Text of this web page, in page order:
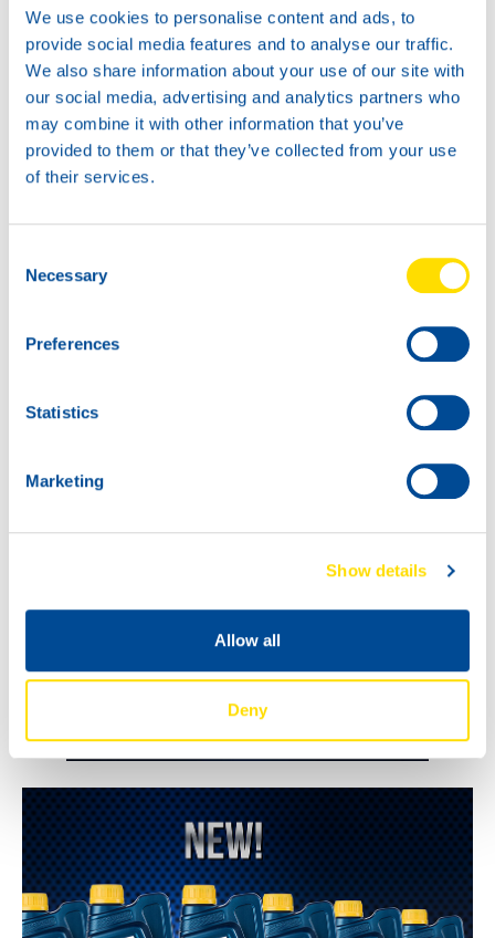
We use cookies to personalise content and ads, to
provide social media features and to analyse our traffic.
We also share information about your use of our site with
our social media, advertising and analytics partners who
may combine it with other information that you’ve
provided to them or that they’ve collected from your use
of their services.
Selection
Necessary
Preferences
Statistics
Marketing
Show details
Allow all
Deny
SCOOTER POWER 4T
This product is entirely based on synthetix base oils.
Therefor, it offers exceptional quality at an affordable
price. The friction modifiers in this product ensure a lower
fuel comsumption. Due to the same modifiers, the product
is not suitable for wet-clutch applications. The product is
Withing the above families, also 2-takt products are
availble. For 2-takt applications, the following products
PERFORMANCE POWER 2T